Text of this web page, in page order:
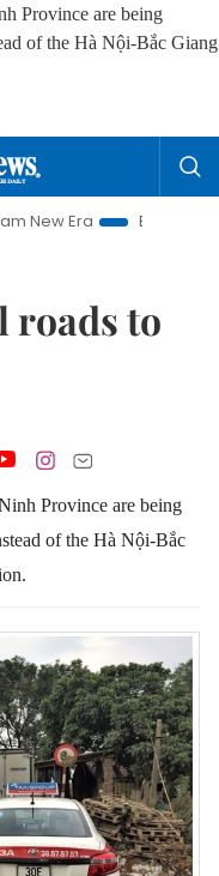
Province are being
of the Hà Nội-Bắc Giang
Bringing Resolutions
roads to
Province are being
of the Hà Nội-Bắc